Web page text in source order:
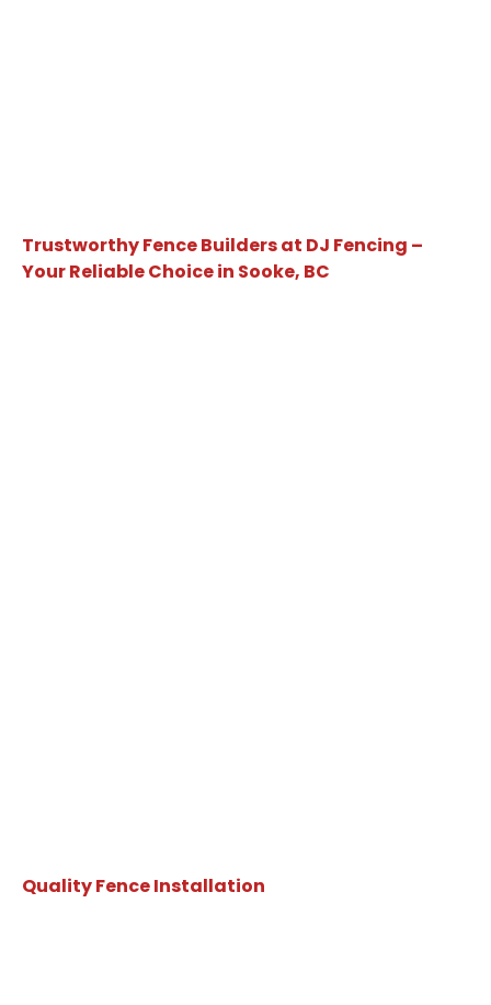
Trustworthy Fence Builders at DJ Fencing –
Your Reliable Choice in Sooke, BC
Quality Fence Installation